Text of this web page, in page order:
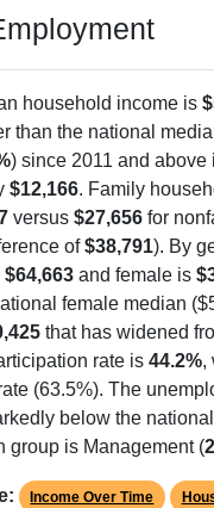
household income is
than the national
) since 2011 and above
$12,166. Family
versus $27,656 for
of$38,791). By
$64,663 and female is
female median
that has widened
rate is 44.2%,
(63.5%). The
below the
group is Management (
Income Over Time